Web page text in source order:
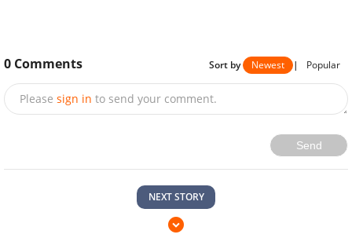
0 Comments Sort by Newest | Popular
Please sign in to send your comment.
Send
NEXT STORY